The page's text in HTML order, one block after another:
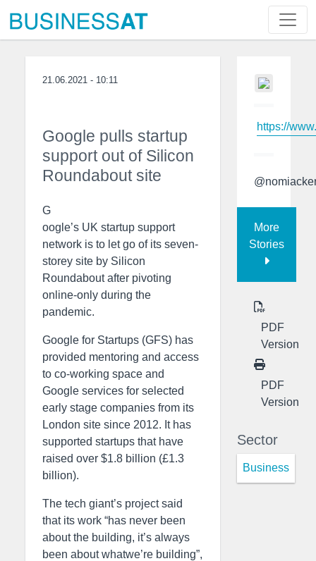
21.06.2021 - 10:11
Google pulls startup
support out of Silicon
Roundabout site
G
oogle’s UK startup support
network is to let go of its seven-
storey site by Silicon
Roundabout after pivoting
online-only during the
pandemic.
Google for Startups (GFS) has
provided mentoring and access
to co-working space and
Google services for selected
early stage companies from its
London site since 2012. It has
supported startups that have
raised over $1.8 billion (£1.3
billion).
The tech giant’s project said
that its work “has never been
about the building, it’s always
been about whatwe’re building”,
https://
More
Stories
PDF
Version
PDF
Version
Sector
Business